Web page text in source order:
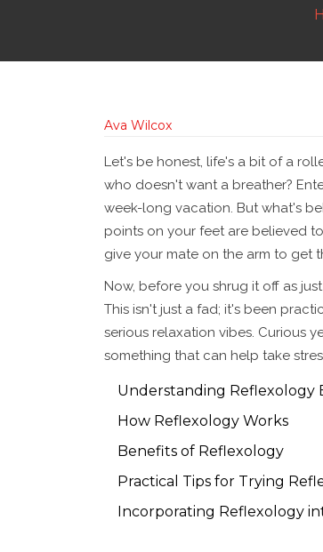
Ava Wilcox
Let's be honest, life's a bit of a
who doesn't want a breather?
week-long vacation. But what's
points on your feet are believed
give your mate on the arm to get
Now, before you shrug it off as
This isn't just a fad; it's been
serious relaxation vibes. Curious
something that can help take
Understanding Reflexology
How Reflexology Works
Benefits of Reflexology
Practical Tips for Trying
Incorporating Reflexology